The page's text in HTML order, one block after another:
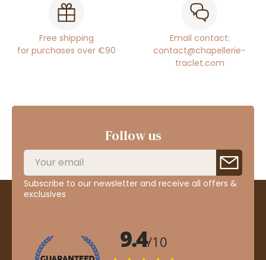
Free shipping
for purchases over €90
Email contact:
contact@chapellerie-
traclet.com
Follow us
Subscribe to our newsletter and receive all offers &
exclusives